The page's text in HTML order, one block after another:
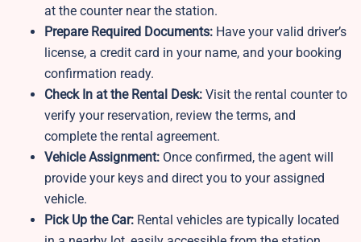
at the counter near the station.
Prepare Required Documents: Have your valid driver’s
license, a credit card in your name, and your booking
confirmation ready.
Check In at the Rental Desk: Visit the rental counter to
verify your reservation, review the terms, and
complete the rental agreement.
Vehicle Assignment: Once confirmed, the agent will
provide your keys and direct you to your assigned
vehicle.
Pick Up the Car: Rental vehicles are typically located